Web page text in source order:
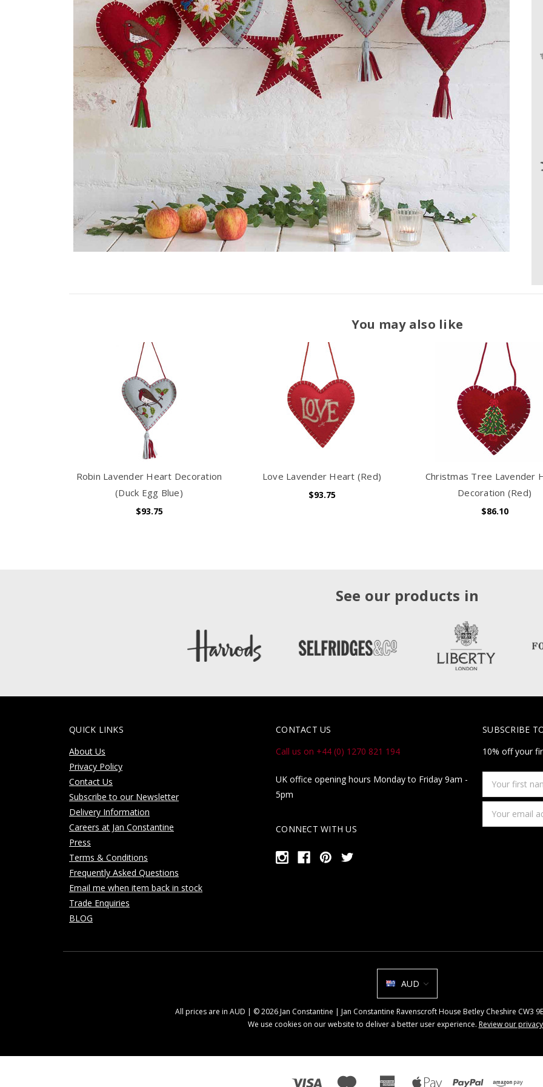
You may also like
Robin Lavender Heart Decoration
(Duck Egg Blue)
$93.75
Love Lavender Heart (Red)
$93.75
Christmas Tree Lavender
Decoration (Red)
$86.10
See our products in
QUICK LINKS
About Us
Privacy Policy
Contact Us
Subscribe to our Newsletter
Delivery Information
Careers at Jan Constantine
Press
Terms & Conditions
Frequently Asked Questions
Email me when item back in stock
Trade Enquiries
BLOG
CONTACT US
Call us on +44 (0) 1270 821 194
UK office opening hours Monday to Friday 9am -
5pm
CONNECT WITH US
SUBSCRIBE
10% off your
first
name
Address
AUD
All prices are in AUD | © 2026 Jan Constantine | Jan Constantine Ravenscroft House Betley Cheshire CW3
We use cookies on our website to deliver a better user experience. Review our